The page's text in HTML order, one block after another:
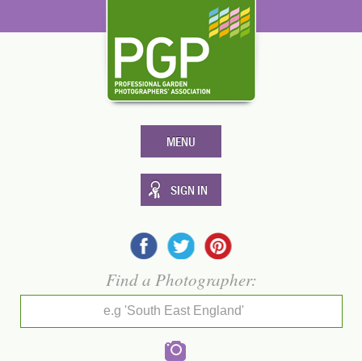
MENU
SIGN IN
Find a Photographer:
e.g 'South East England'